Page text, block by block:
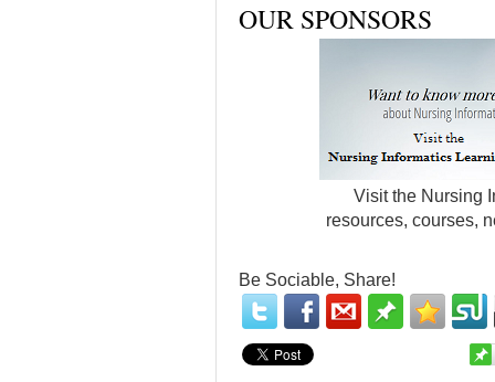
OUR SPONSORS
Visit the Nursing
resources, courses,
Be Sociable, Share!